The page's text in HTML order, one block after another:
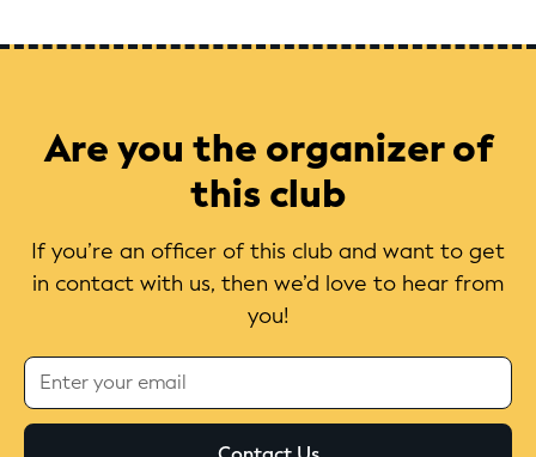
Are you the organizer of
this club
If you’re an officer of this club and want to get
in contact with us, then we’d love to hear from
you!